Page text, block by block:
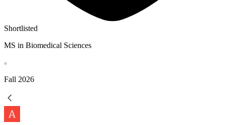
Shortlisted
MS in Biomedical Sciences
Fall 2026